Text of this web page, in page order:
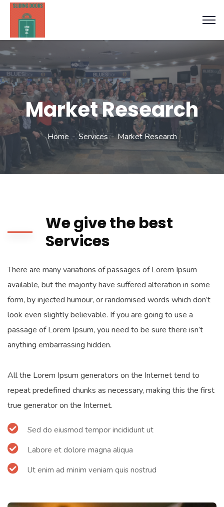
Market Research
Home Services Market Research
We give the best
Services
There are many variations of passages of Lorem Ipsum
available, but the majority have suffered alteration in some
form, by injected humour, or randomised words which don’t
look even slightly believable. If you are going to use a
passage of Lorem Ipsum, you need to be sure there isn’t
anything embarrassing hidden.
All the Lorem Ipsum generators on the Internet tend to
repeat predefined chunks as necessary, making this the first
true generator on the Internet.
Sed do eiusmod tempor incididunt ut
Labore et dolore magna aliqua
Ut enim ad minim veniam quis nostrud